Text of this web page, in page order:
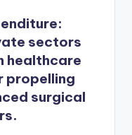
:
sectors
healthcare
propelling
surgical